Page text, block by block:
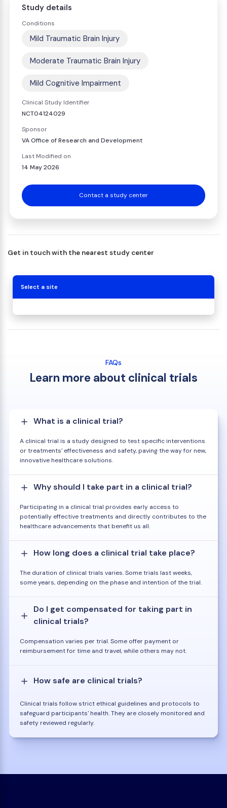
Study details
Conditions
Mild Traumatic Brain Injury
Moderate Traumatic Brain Injury
Mild Cognitive Impairment
Clinical Study Identifier
NCT04124029
Sponsor
VA Office of Research and Development
Last Modified on
14 May 2026
Contact a study center
Get in touch with the nearest study center
Select a site
FAQs
Learn more about clinical trials
What is a clinical trial?
A clinical trial is a study designed to test specific interventions
or treatments' effectiveness and safety, paving the way for new,
innovative healthcare solutions.
Why should I take part in a clinical trial?
Participating in a clinical trial provides early access to
potentially effective treatments and directly contributes to the
healthcare advancements that benefit us all.
How long does a clinical trial take place?
The duration of clinical trials varies. Some trials last weeks,
some years, depending on the phase and intention of the trial.
Do I get compensated for taking part in
clinical trials?
Compensation varies per trial. Some offer payment or
reimbursement for time and travel, while others may not.
How safe are clinical trials?
Clinical trials follow strict ethical guidelines and protocols to
safeguard participants' health. They are closely monitored and
safety reviewed regularly.